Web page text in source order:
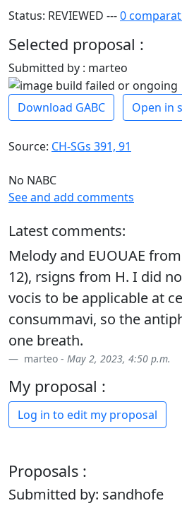
Status: REVIEWED ---0
Selected proposal :
Submitted by : marteo
Download GABC Open in
Source: CH-SGs 391, 91
No NABC
See and add comments
Latest comments:
Melody and EUOUAE
12), rsigns from H. I did
vocis to be applicable at
consummavi, so the
one breath.
marteo - May 2, 2023, 4:50 p.m.
My proposal :
Log in to edit my proposal
Proposals :
Submitted by: sandhofe